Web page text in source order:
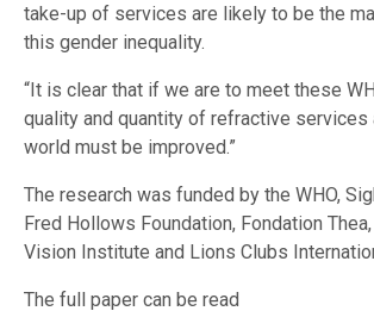
take-up of services are likely to be the
this gender inequality.
“It is clear that if we are to meet these
quality and quantity of refractive services
world must be improved.”
The research was funded by the WHO,
Fred Hollows Foundation, Fondation
Vision Institute and Lions Clubs
The full paper can be read